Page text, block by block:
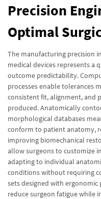
Precision
Optimal
The manufacturing precision
medical devices represents a
outcome predictability.
processes enable tolerances
consistent fit, alignment, and
produced. Anatomically
morphological databases
conform to patient anatomy,
improving biomechanical
allow surgeons to customize
adapting to individual
conditions without requiring
sets designed with
reduce surgeon fatigue while